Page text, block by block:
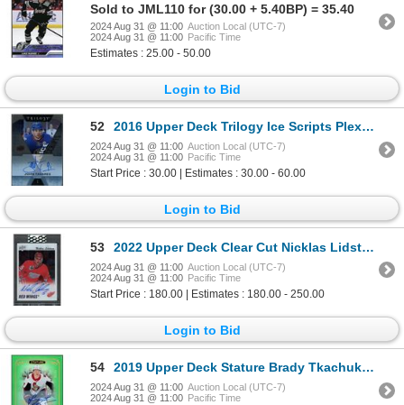
Sold to JML110 for (30.00 + 5.40BP) = 35.40
2024 Aug 31 @ 11:00 Auction Local (UTC-7)
2024 Aug 31 @ 11:00 Pacific Time
Estimates : 25.00 - 50.00
Login to Bid
52 2016 Upper Deck Trilogy Ice Scripts Plexiglass John Tavares - NM
2024 Aug 31 @ 11:00 Auction Local (UTC-7)
2024 Aug 31 @ 11:00 Pacific Time
Start Price : 30.00 | Estimates : 30.00 - 60.00
Login to Bid
53 2022 Upper Deck Clear Cut Nicklas Lidstrom 91/92 Tribute auto - NM
2024 Aug 31 @ 11:00 Auction Local (UTC-7)
2024 Aug 31 @ 11:00 Pacific Time
Start Price : 180.00 | Estimates : 180.00 - 250.00
Login to Bid
54 2019 Upper Deck Stature Brady Tkachuk autograph #35/65 - NM
2024 Aug 31 @ 11:00 Auction Local (UTC-7)
2024 Aug 31 @ 11:00 Pacific Time